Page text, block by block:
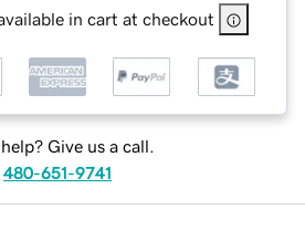
in cart at checkout
Give us a call.
480-651-9741